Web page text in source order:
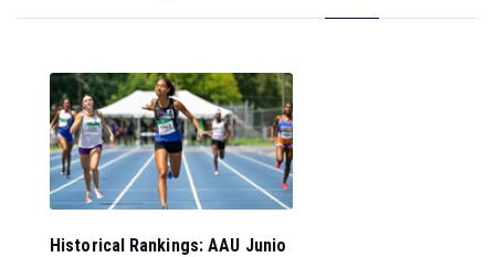
Historical Rankings: AAU Junio